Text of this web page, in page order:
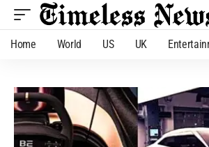
Home World US UK